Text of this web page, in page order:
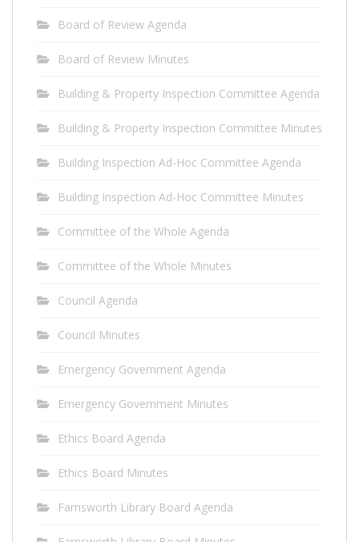
Board of Review Agenda
Board of Review Minutes
Building & Property Inspection Committee Agenda
Building & Property Inspection Committee Minutes
Building Inspection Ad-Hoc Committee Agenda
Building Inspection Ad-Hoc Committee Minutes
Committee of the Whole Agenda
Committee of the Whole Minutes
Council Agenda
Council Minutes
Emergency Government Agenda
Emergency Government Minutes
Ethics Board Agenda
Ethics Board Minutes
Farnsworth Library Board Agenda